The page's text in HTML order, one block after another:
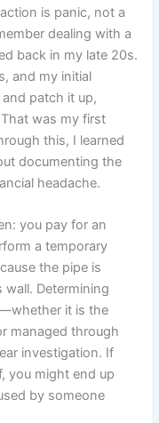
is panic, not a
dealing with a
back in my late 20s.
and my initial
patch it up,
was my first
this, I learned
documenting the
headache.
you pay for an
a temporary
the pipe is
wall. Determining
it is the
managed through
investigation. If
you might end up
by someone